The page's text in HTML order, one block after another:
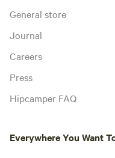
General store
Journal
Careers
Press
Hipcamper FAQ
Everywhere You Want